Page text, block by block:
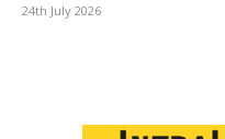
24th July 2026